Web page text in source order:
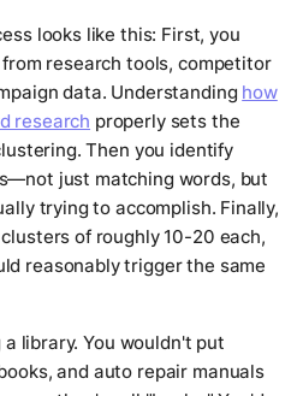
looks like this: First, you
research tools, competitor
data. Understanding how
research properly sets the
Then you identify
just matching words, but
trying to accomplish. Finally,
of roughly 10-20 each,
reasonably trigger the same
library. You wouldn't put
and auto repair manuals